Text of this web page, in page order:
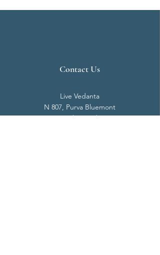
Contact Us
Live Vedanta
N 807, Purva Bluemont
Trichy Road